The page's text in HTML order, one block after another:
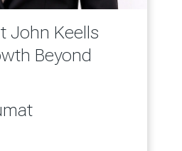
John Keells
Beyond